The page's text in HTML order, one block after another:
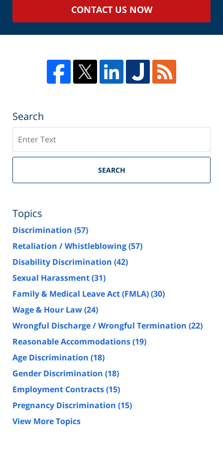
CONTACT US NOW
Search
SEARCH
Topics
Discrimination (57)
Retaliation / Whistleblowing(57)
Disability Discrimination (42)
Sexual Harassment(31)
Family & Medical Leave Act (FMLA)(30)
Wage & Hour Law(24)
Wrongful Discharge / Wrongful Termination (22)
Reasonable Accommodations(19)
Age Discrimination (18)
Gender Discrimination (18)
Employment Contracts(15)
Pregnancy Discrimination (15)
View More Topics